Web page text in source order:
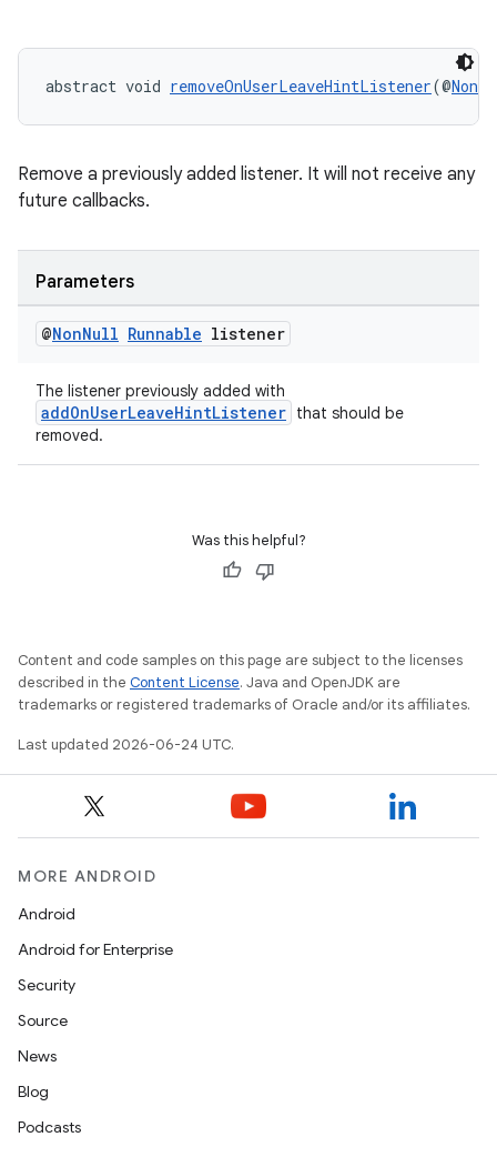
abstract void removeOnUserLeaveHintListener(@
Remove a previously added listener. It will not receive any
future callbacks.
Parameters
@NonNull Runnable listener
The listener previously added with
addOnUserLeaveHintListener that should be
removed.
Was this helpful?
Content and code samples on this page are subject to the licenses
described in the Content License. Java and OpenJDK are
trademarks or registered trademarks of Oracle and/or its affiliates.
Last updated 2026-06-24 UTC.
MORE ANDROID
Android
Android for Enterprise
Security
Source
News
Blog
Podcasts